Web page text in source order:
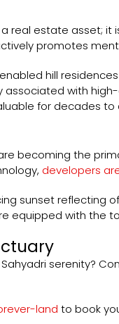
real estate asset;
promotes
hill
with
for decades to
becoming the
developers
sunset reflecting
equipped with the
serenity?
land to book